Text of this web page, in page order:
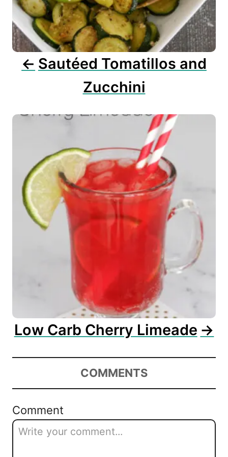
t
i
o
n
Sautéed Tomatillos and
Zucchini
Low Carb Cherry Limeade
COMMENTS
Comment